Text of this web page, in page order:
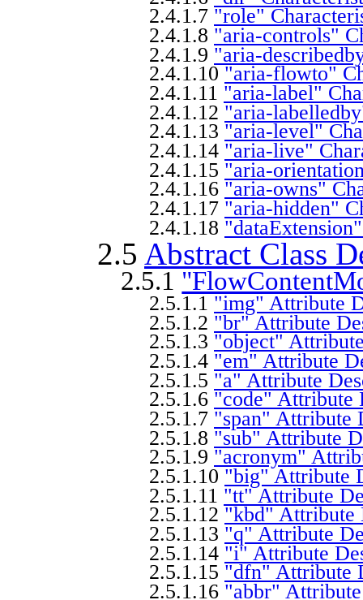
2.4.1.7 "role"
2.4.1.8 "aria-controls"
2.4.1.9 "aria-
2.4.1.10 "aria-flowto"
2.4.1.11 "aria-label"
2.4.1.12 "aria-
2.4.1.13 "aria-level"
2.4.1.14 "aria-live"
2.4.1.15 "aria-
2.4.1.16 "aria-owns"
2.4.1.17 "aria-hidden"
2.4.1.18
2.5 Abstract Class
2.5.1
2.5.1.1 "img" Attribute
2.5.1.2 "br" Attribute
2.5.1.3 "object"
2.5.1.4 "em" Attribute
2.5.1.5 "a" Attribute
2.5.1.6 "code" Attribute
2.5.1.7 "span" Attribute
2.5.1.8 "sub" Attribute
2.5.1.9 "acronym"
2.5.1.10 "big" Attribute
2.5.1.11 "tt" Attribute
2.5.1.12 "kbd" Attribute
2.5.1.13 "q" Attribute
2.5.1.14 "i" Attribute
2.5.1.15 "dfn" Attribute
2.5.1.16 "abbr"